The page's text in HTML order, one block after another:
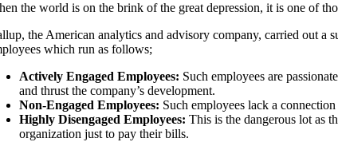
the world is on the brink of the great depression, it is one of
the American analytics and advisory company, carried out a
which run as follows;
Actively Engaged Employees: Such employees are
and thrust the company’s development.
Non-Engaged Employees: Such employees lack a
Highly Disengaged Employees: This is the dangerous lot as
organization just to pay their bills.